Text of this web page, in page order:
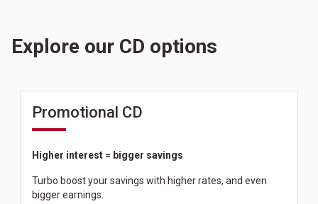
Explore our CD options
Promotional CD
Higher interest = bigger savings
Turbo boost your savings with higher rates, and even
bigger earnings.